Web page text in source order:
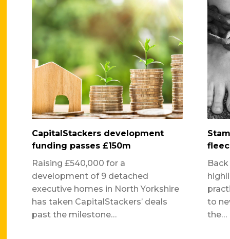
CapitalStackers development
funding passes £150m
Raising £540,000 for a
development of 9 detached
executive homes in North Yorkshire
has taken CapitalStackers’ deals
past the milestone…
to
the…